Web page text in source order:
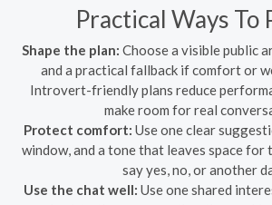
Practical Ways To
Shape the plan: Choose a visible public
and a practical fallback if comfort or
Introvert-friendly plans reduce
make room for real
Protect comfort: Use one clear
window, and a tone that leaves space for
say yes, no, or another
Use the chat well: Use one shared